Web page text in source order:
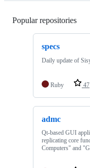
Popular repositories
specs
Daily update of
Ruby 47
admc
Qt-based GUI
replicating core
Computers" and